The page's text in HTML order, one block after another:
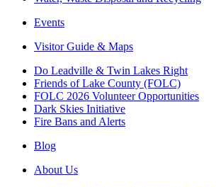
Events
Visitor Guide & Maps
Do Leadville & Twin Lakes Right
Friends of Lake County (FOLC)
FOLC 2026 Volunteer Opportunities
Dark Skies Initiative
Fire Bans and Alerts
Blog
About Us